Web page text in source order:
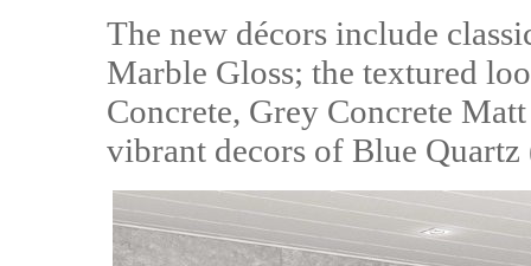
The new décors include
Marble Gloss; the textured
Concrete, Grey Concrete
vibrant decors of Blue